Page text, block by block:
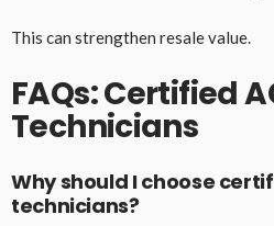
This can strengthen resale value.
FAQs: Certified
Technicians
Why should I choose
technicians?